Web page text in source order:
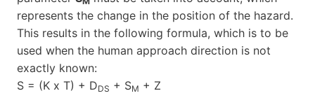
represents the change in the position of the hazard.
This results in the following formula, which is to be
used when the human approach direction is not
exactly known:
S = (K x T) + DDS + SM + Z